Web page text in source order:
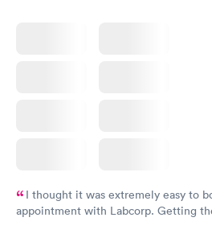
I thought it was extremely easy to
appointment with Labcorp. Getting